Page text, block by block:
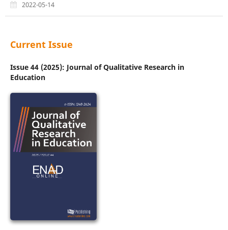
2022-05-14
Current Issue
Issue 44 (2025): Journal of Qualitative Research in
Education